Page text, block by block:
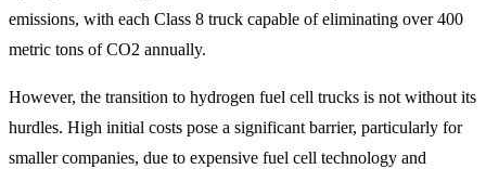
emissions, with each Class 8 truck capable of eliminating over 400
metric tons of CO2 annually.
However, the transition to hydrogen fuel cell trucks is not without its
hurdles. High initial costs pose a significant barrier, particularly for
smaller companies, due to expensive fuel cell technology and